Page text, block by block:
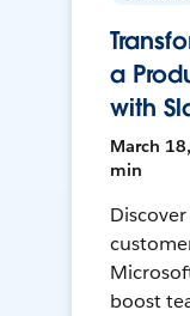
a
with
March
min
boost